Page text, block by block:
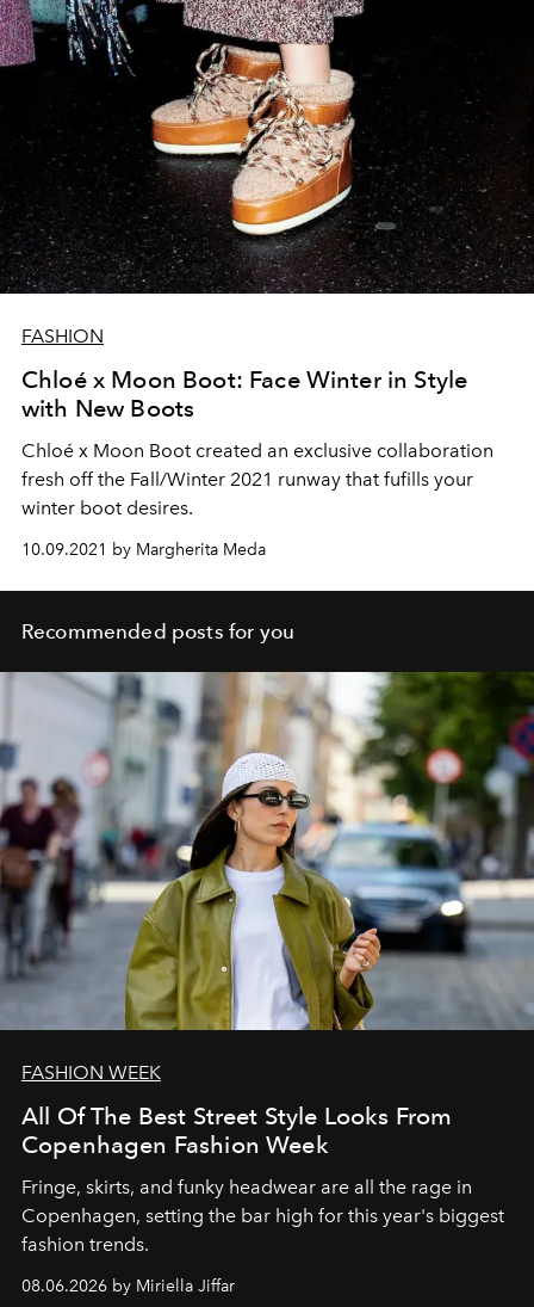
FASHION
Chloé x Moon Boot: Face Winter in Style
with New Boots
Chloé x Moon Boot created an exclusive collaboration
fresh off the Fall/Winter 2021 runway that fufills your
winter boot desires.
10.09.2021 by Margherita Meda
Recommended posts for you
FASHION WEEK
All Of The Best Street Style Looks From
Copenhagen Fashion Week
Fringe, skirts, and funky headwear are all the rage in
Copenhagen, setting the bar high for this year's biggest
fashion trends.
08.06.2026 by Miriella Jiffar